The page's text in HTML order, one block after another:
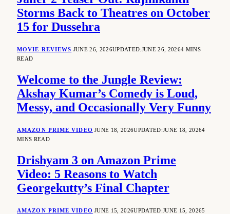
Storms Back to Theatres on October
15 for Dussehra
MOVIE REVIEWS JUNE 26, 2026UPDATED:JUNE 26, 20264 MINS
READ
Welcome to the Jungle Review:
Akshay Kumar’s Comedy is Loud,
Messy, and Occasionally Very Funny
AMAZON PRIME VIDEO JUNE 18, 2026UPDATED:JUNE 18, 20264
MINS READ
Drishyam 3 on Amazon Prime
Video: 5 Reasons to Watch
Georgekutty’s Final Chapter
AMAZON PRIME VIDEO JUNE 15, 2026UPDATED:JUNE 15, 20265